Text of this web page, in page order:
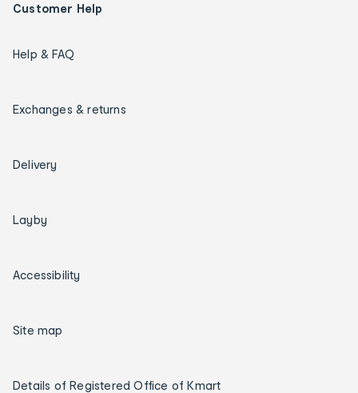
Customer Help
Help & FAQ
Exchanges & returns
Delivery
Layby
Accessibility
Site map
Details of Registered Office of Kmart